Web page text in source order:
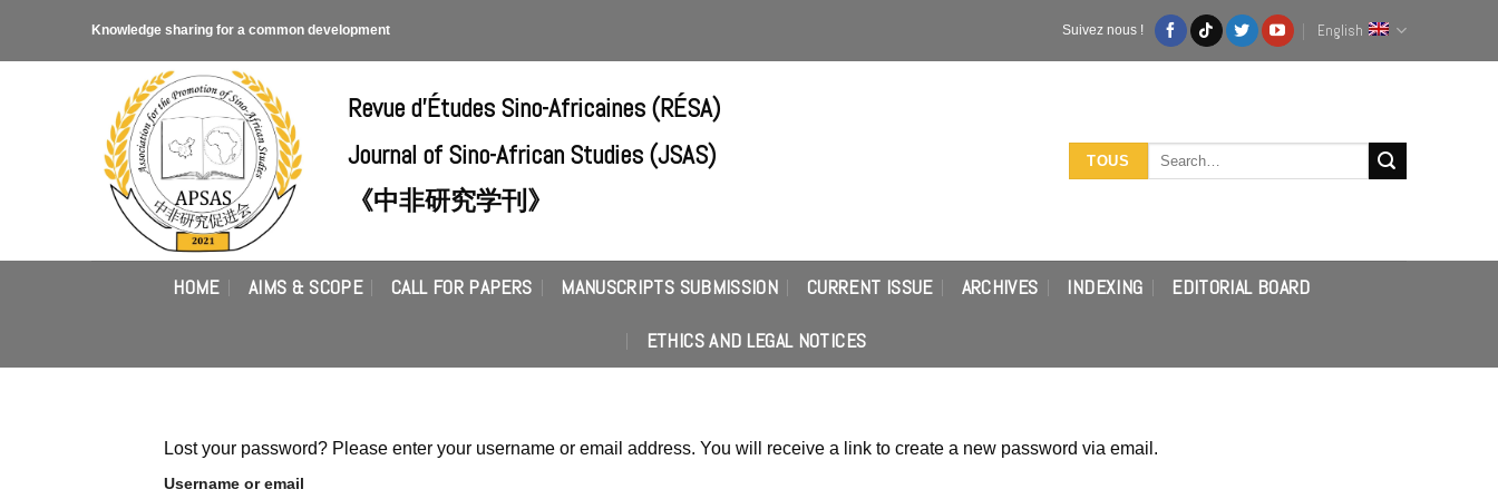
Knowledge sharing for a common development Suivez nous ! English
Revue d'Études Sino-Africaines (RÉSA)
Journal of Sino-African Studies (JSAS)
《中非研究学刊》
TOUS
Search
HOME AIMS & SCOPE CALL FOR PAPERS MANUSCRIPTS SUBMISSION CURRENT ISSUE ARCHIVES INDEXING EDITORIAL BOARD
ETHICS AND LEGAL NOTICES
Lost your password? Please enter your username or email address. You will receive a link to create a new password via email.
Username or email